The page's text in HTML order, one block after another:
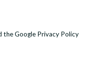
the Google Privacy Policy